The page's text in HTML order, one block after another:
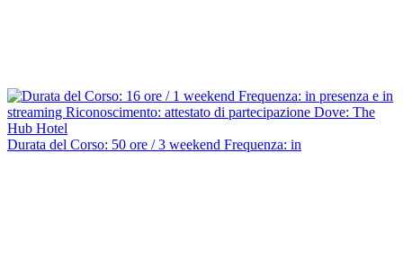
Durata del Corso: 50 ore / 3 weekend Frequenza: in